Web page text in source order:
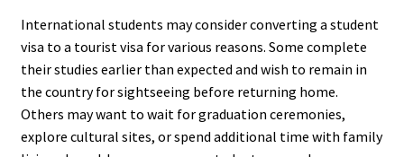
International students may consider converting a student
visa to a tourist visa for various reasons. Some complete
their studies earlier than expected and wish to remain in
the country for sightseeing before returning home.
Others may want to wait for graduation ceremonies,
explore cultural sites, or spend additional time with family